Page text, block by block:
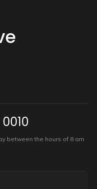
0010
between the hours of 8 am